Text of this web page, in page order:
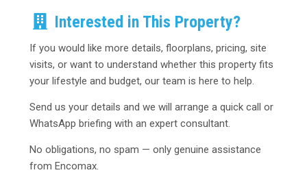
Interested in This Property?
If you would like more details, floorplans, pricing, site
visits, or want to understand whether this property fits
your lifestyle and budget, our team is here to help.
Send us your details and we will arrange a quick call or
WhatsApp briefing with an expert consultant.
No obligations, no spam — only genuine assistance
from Encomax.